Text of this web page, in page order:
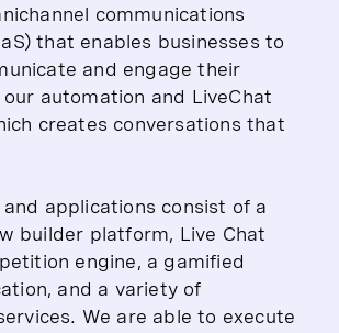
communications
that enables businesses to
and engage their
automation and LiveChat
creates conversations that
applications consist of a
builder platform, Live Chat
engine, a gamified
and a variety of
We are able to execute